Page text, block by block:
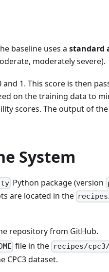
baseline uses a standard
moderately severe).
1. This score is then
on the training data to
scores. The output of
System
Python package (version
are located in the
repository from GitHub.
file in the recipes/
CPC3 dataset.